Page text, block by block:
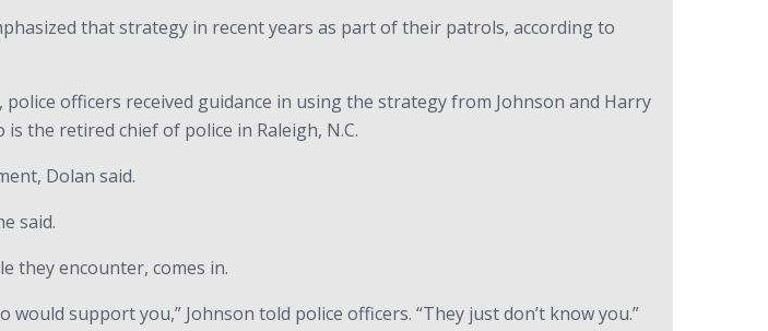
that strategy in recent years as part of their patrols, according to
officers received guidance in using the strategy from Johnson and Harry
the retired chief of police in Raleigh, N.C.
Dolan said.
said.
they encounter, comes in.
support you,” Johnson told police officers. “They just don’t know you.”